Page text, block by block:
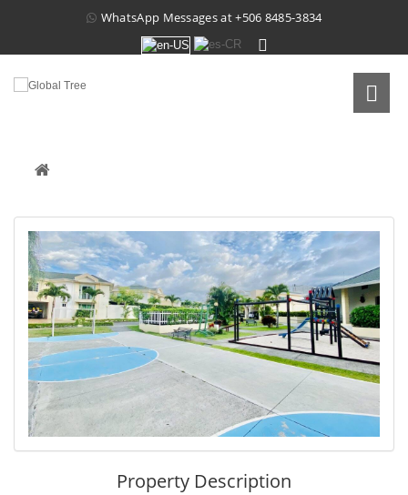
WhatsApp Messages at+506 8485-3834
Property Description